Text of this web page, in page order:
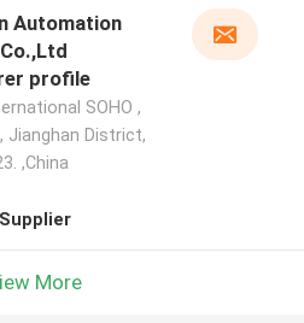
Automation
profile
SOHO ,
Jianghan District,
,China
More